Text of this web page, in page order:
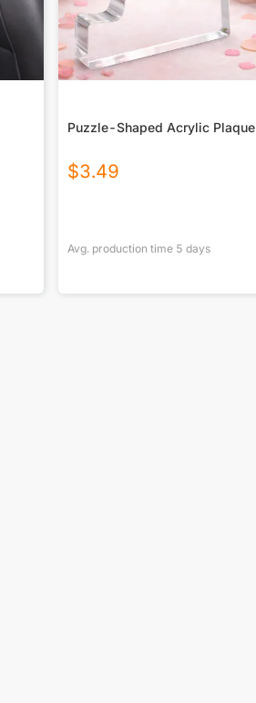
Puzzle-Shaped Acrylic Plaque
$3.49
Avg. production time 5 days